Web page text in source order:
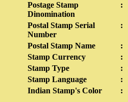
Postage Stamp
Dinomination
:
Postal Stamp Serial
Number
:
Postal Stamp Name
:
Stamp Currency
:
Stamp Type
:
Stamp Language
:
Indian Stamp's Color
: